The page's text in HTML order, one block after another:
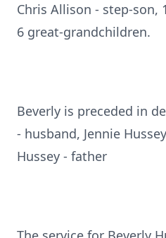
Chris Allison - step-son,
6 great-grandchildren.
Beverly is preceded in
- husband, Jennie
Hussey - father